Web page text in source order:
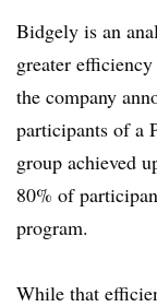
Bidgely is an
greater
the company
participants of a
group achieved
80% of
program.
While that